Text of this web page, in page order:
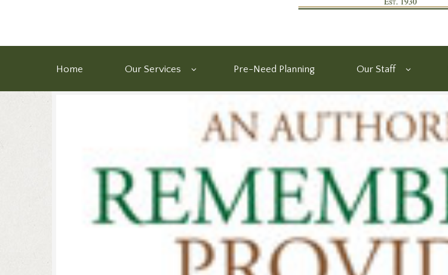
Home Our Services Pre-Need Planning Our Staff